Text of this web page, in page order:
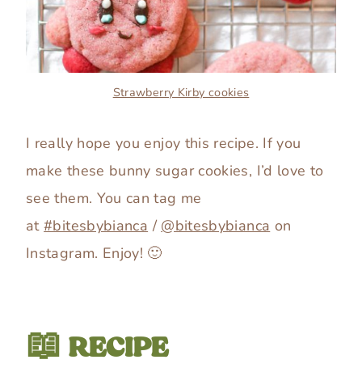
Strawberry Kirby cookies
I really hope you enjoy this recipe. If you
make these bunny sugar cookies, I’d love to
see them. You can tag me
at#bitesbybianca / @bitesbybianca on
Instagram. Enjoy! 🙂
📖 RECIPE